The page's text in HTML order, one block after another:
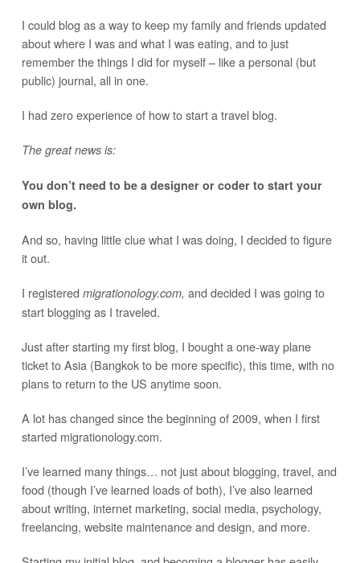
I could blog as a way to keep my family and friends updated
about where I was and what I was eating, and to just
remember the things I did for myself – like a personal (but
public) journal, all in one.
I had zero experience of how to start a travel blog.
The great news is:
You don’t need to be a designer or coder to start your
own blog.
And so, having little clue what I was doing, I decided to figure
it out.
I registered migrationology.com, and decided I was going to
start blogging as I traveled.
Just after starting my first blog, I bought a one-way plane
ticket to Asia (Bangkok to be more specific), this time, with no
plans to return to the US anytime soon.
A lot has changed since the beginning of 2009, when I first
started migrationology.com.
I’ve learned many things… not just about blogging, travel, and
food (though I’ve learned loads of both), I’ve also learned
about writing, internet marketing, social media, psychology,
freelancing, website maintenance and design, and more.